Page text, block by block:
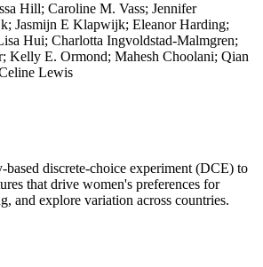
Hill; Caroline M. Vass; Jennifer
Jasmijn E Klapwijk; Eleanor Harding;
Hui; Charlotta Ingvoldstad-Malmgren;
Kelly E. Ormond; Mahesh Choolani; Qian
Lewis
based discrete-choice experiment (DCE) to
that drive women's preferences for
and explore variation across countries.